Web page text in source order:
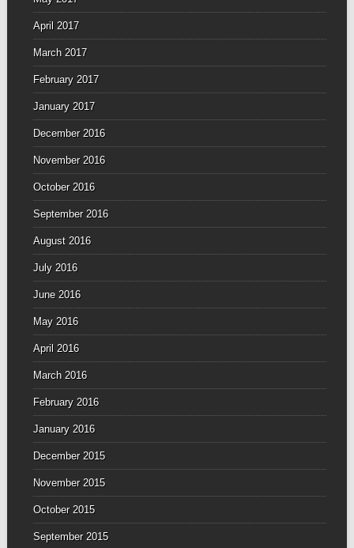
April 2017
March 2017
February 2017
January 2017
December 2016
November 2016
October 2016
September 2016
August 2016
July 2016
June 2016
May 2016
April 2016
March 2016
February 2016
January 2016
December 2015
November 2015
October 2015
September 2015